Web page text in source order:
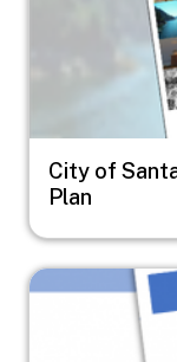
City of
Plan
Image